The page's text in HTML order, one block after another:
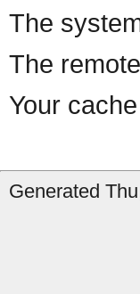
The
The
Your
Generated